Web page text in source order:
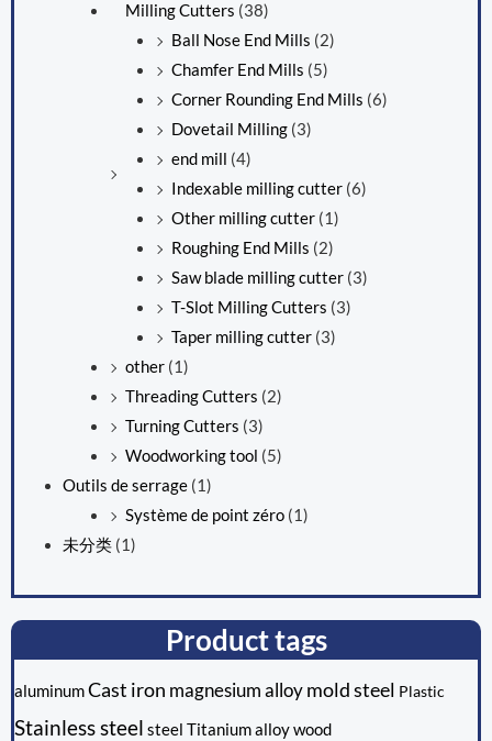
Milling Cutters (38)
Ball Nose End Mills (2)
Chamfer End Mills (5)
Corner Rounding End Mills (6)
Dovetail Milling (3)
end mill (4)
Indexable milling cutter (6)
Other milling cutter (1)
Roughing End Mills (2)
Saw blade milling cutter (3)
T-Slot Milling Cutters (3)
Taper milling cutter (3)
other (1)
Threading Cutters (2)
Turning Cutters (3)
Woodworking tool (5)
Outils de serrage (1)
Système de point zéro (1)
未分类 (1)
Product tags
aluminumCast iron magnesium alloymold steel Plastic
Stainless steel steel Titanium alloywood